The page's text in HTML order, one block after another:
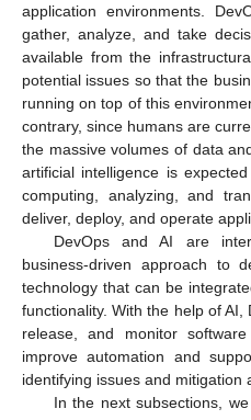
application environments.
gather, analyze, and take
available from the
potential issues so that the
running on top of this
contrary, since humans are
the massive volumes of data
artificial intelligence is
computing, analyzing, and
deliver, deploy, and operate
DevOps and AI are
business-driven approach to
technology that can be
functionality. With the help of AI,
release, and monitor
improve automation and
identifying issues and mitigation
In the next subsections,